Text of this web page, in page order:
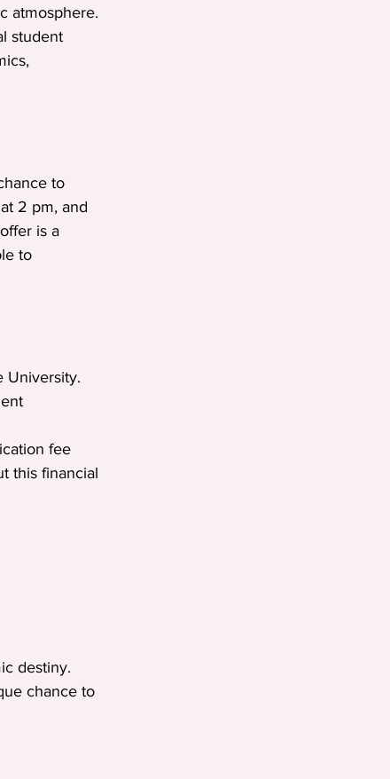
atmosphere.
student
to
2 pm, and
is a
to
University.
fee
this financial
destiny.
chance to